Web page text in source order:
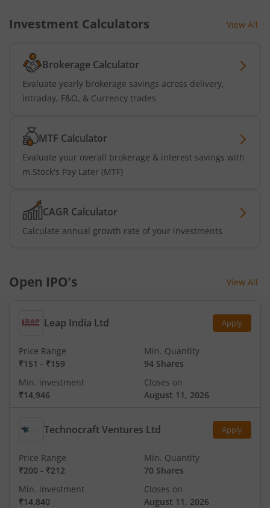
Investment Calculators View All
Brokerage Calculator
Evaluate yearly brokerage savings across delivery,
intraday, F&O, & Currency trades
MTF Calculator
Evaluate your overall brokerage & interest savings with
m.Stock's Pay Later (MTF)
CAGR Calculator
Calculate annual growth rate of your investments
Open IPO’s View All
Leap India Ltd Apply
Price Range
₹151 - ₹159
Min. Quantity
94 Shares
Min. investment
₹14,946
Closes on
August 11, 2026
Technocraft Ventures Ltd Apply
Price Range
₹200 - ₹212
Min. Quantity
70 Shares
Min. investment
₹14,840
Closes on
August 11, 2026